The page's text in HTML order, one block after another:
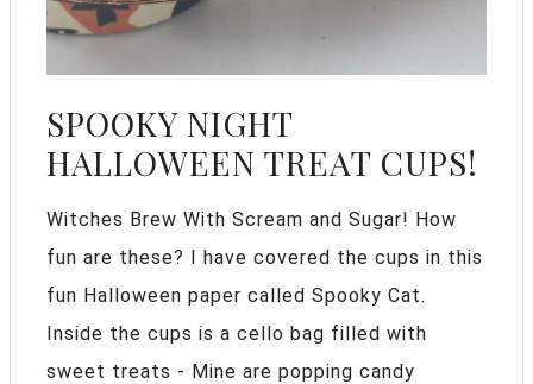
SPOOKY NIGHT
HALLOWEEN TREAT CUPS!
Witches Brew With Scream and Sugar! How
fun are these? I have covered the cups in this
fun Halloween paper called Spooky Cat.
Inside the cups is a cello bag filled with
sweet treats - Mine are popping candy